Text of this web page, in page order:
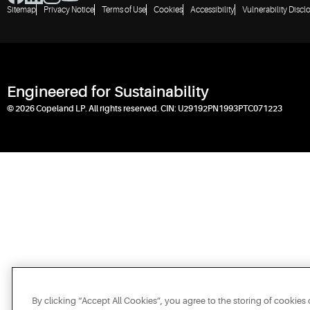
Sitemap Privacy Notice Terms of Use Cookies Accessibility Vulnerability
Engineered for Sustainability
© 2026 Copeland LP. All rights reserved. CIN: U29192PN1993PTC071223
By clicking “Accept All Cookies”, you agree to the storing of